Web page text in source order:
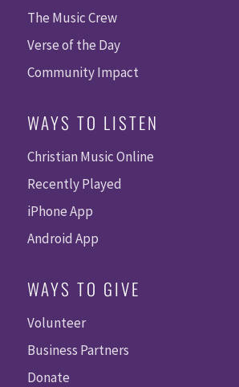
The Music Crew
Verse of the Day
Community Impact
WAYS TO LISTEN
Christian Music Online
Recently Played
iPhone App
Android App
WAYS TO GIVE
Volunteer
Business Partners
Donate